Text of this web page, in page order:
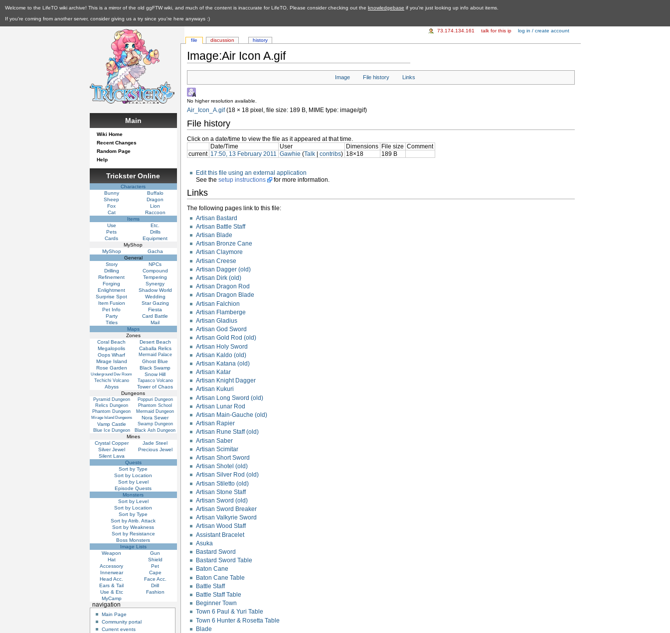
Welcome to the LifeTO wiki archive! This is a mirror of the old ggFTW wiki, and much of the content is inaccurate for LifeTO. Please consider checking out the knowledgebase if you're just looking up info about items.
If you're coming from another server, consider giving us a try since you're here anyways :)
Image:Air Icon A.gif
Image File history Links
No higher resolution available.
Air_Icon_A.gif‎ (18 × 18 pixel, file size: 189 B, MIME type: image/gif)
File history
Click on a date/time to view the file as it appeared at that time.
Date/Time
User Dimensions File size Comment
current 17:50, 13 February 2011 Gawhie (Talk |contribs) 18×18 189 B
Edit this file using an external application
See the setup instructions for more information.
Links
The following pages link to this file:
Artisan Bastard
Artisan Battle Staff
Artisan Blade
Artisan Bronze Cane
Artisan Claymore
Artisan Creese
Artisan Dagger (old)
Artisan Dirk (old)
Artisan Dragon Rod
Artisan Dragon Blade
Artisan Falchion
Artisan Flamberge
Artisan Gladius
Artisan God Sword
Artisan Gold Rod (old)
Artisan Holy Sword
Artisan Kaldo (old)
Artisan Katana (old)
Artisan Katar
Artisan Knight Dagger
Artisan Kukuri
Artisan Long Sword (old)
Artisan Lunar Rod
Artisan Main-Gauche (old)
Artisan Rapier
Artisan Rune Staff (old)
Artisan Saber
Artisan Scimitar
Artisan Short Sword
Artisan Shotel (old)
Artisan Silver Rod (old)
Artisan Stiletto (old)
Artisan Stone Staff
Artisan Sword (old)
Artisan Sword Breaker
Artisan Valkyrie Sword
Artisan Wood Staff
Assistant Bracelet
Asuka
Bastard Sword
Bastard Sword Table
Baton Cane
Baton Cane Table
Battle Staff
Battle Staff Table
Beginner Town
Town 6 Paul & Yuri Table
Town 6 Hunter & Rosetta Table
Blade
file discussion history
73.174.134.161 talk for this ip log in / create account
Main
Wiki Home
Recent Changes
Random Page
Help
Trickster Online
Characters
Bunny
Buffalo
Sheep
Dragon
Fox
Lion
Cat
Raccoon
Items
Use
Etc.
Pets
Drills
Cards
Equipment
MyShop
MyShop
Gacha
General
Story
NPCs
Drilling
Compound
Refinement
Tempering
Forging
Synergy
Enlightment
Shadow World
Surprise Spot
Wedding
Item Fusion
Star Gazing
Pet Info
Fiesta
Party
Card Battle
Titles
Mail
Maps
Zones
Coral Beach
Desert Beach
Megalopolis
Caballa Relics
Oops Wharf
Mermaid Palace
Mirage Island
Ghost Blue
Rose Garden
Black Swamp
Underground Dev Room Snow Hill
Techichi Volcano Tapasco Volcano
Abyss
Tower of Chaos
Dungeons
Pyramid Dungeon
Poppuri Dungeon
Relics Dungeon
Phantom School
Phantom Dungeon
Mermaid Dungeon
Mirage Island Dungeons
Nora Sewer
Vamp Castle
Swamp Dungeon
Blue Ice Dungeon
Black Ash Dungeon
Mines
Crystal Copper
Jade Steel
Silver Jewel
Precious Jewel
Silent Lava
Quests
Sort by Type
Sort by Location
Sort by Level
Episode Quests
Monsters
Sort by Level
Sort by Location
Sort by Type
Sort by Atrib. Attack
Sort by Weakness
Sort by Resistance
Boss Monsters
Image Lists
Weapon
Gun
Hat
Shield
Accessory
Pet
Innerwear
Cape
Head Acc.
Face Acc.
Ears & Tail
Drill
Use & Etc
Fashion
MyCamp
navigation
Main Page
Community portal
Current events